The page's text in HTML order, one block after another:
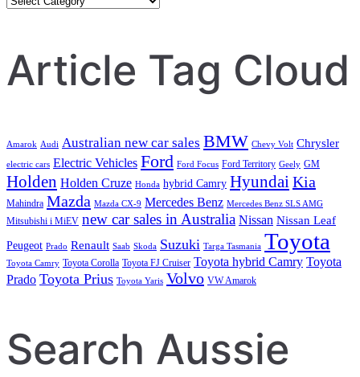
Article Tag Cloud
Amarok Audi Australian new car sales BMW Chevy Volt Chrysler
electric cars Electric Vehicles Ford Ford Focus Ford Territory Geely GM
Holden Holden Cruze Honda hybrid Camry HyundaiKia
Mahindra Mazda Mazda CX-9 Mercedes Benz Mercedes Benz SLS AMG
Mitsubishi i MiEV new car sales in Australia Nissan Nissan Leaf
Peugeot Prado Renault Saab Skoda Suzuki Targa Tasmania Toyota
Toyota Camry Toyota Corolla Toyota FJ Cruiser Toyota hybrid Camry Toyota
Prado Toyota Prius Toyota Yaris Volvo VW Amarok
Search Aussie